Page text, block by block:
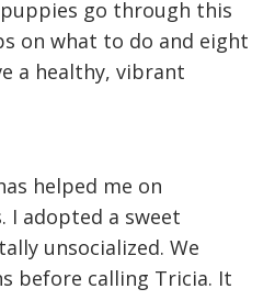
go through this
on what to do and eight
a healthy, vibrant
helped me on
I adopted a sweet
unsocialized. We
before calling Tricia. It